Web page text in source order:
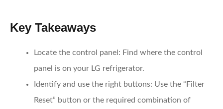
Key Takeaways
Locate the control panel : Find where the control
panel is on your LG refrigerator.
Identify and use the right buttons: Use the “Filter
Reset” button or the required combination of